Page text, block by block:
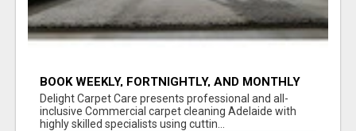
BOOK WEEKLY, FORTNIGHTLY, AND MONTHLY
SERVICES FOR COMMERCIAL CARPET
CLEANING ADELAIDE
Delight Carpet Care presents professional and all-
inclusive Commercial carpet cleaning Adelaide with
highly skilled specialists using cuttin...